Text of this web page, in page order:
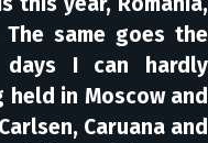
The same goes the
days I can hardly
held in Moscow and
Caruana and